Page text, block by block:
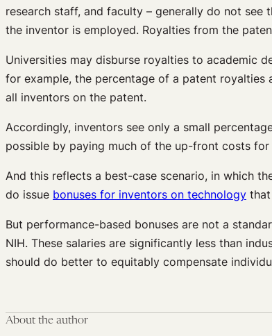
research staff, and faculty – generally do not see
the inventor is employed. Royalties from the
Universities may disburse royalties to academic
for example, the percentage of a patent
all inventors on the patent.
Accordingly, inventors see only a small
possible by paying much of the up-front costs
And this reflects a best-case scenario, in which
do issue bonuses for inventors on technology
But performance-based bonuses are not a
NIH. These salaries are significantly less than
should do better to equitably compensate
About the author